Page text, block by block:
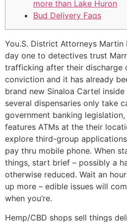
more than Lake Huron
Bud Delivery Faqs
You.S. District Attorneys
day one to detectives trust
trafficking after their discharge
conviction and it has already
brand new Sinaloa Cartel
several dispensaries only take
government banking
features ATMs at the their
explore third-group
pay thru mobile phone. When
things, start brief – possibly a
otherwise reduced. Wait an
up more – edible issues will
when you’re.
Hemp/CBD shops sell things